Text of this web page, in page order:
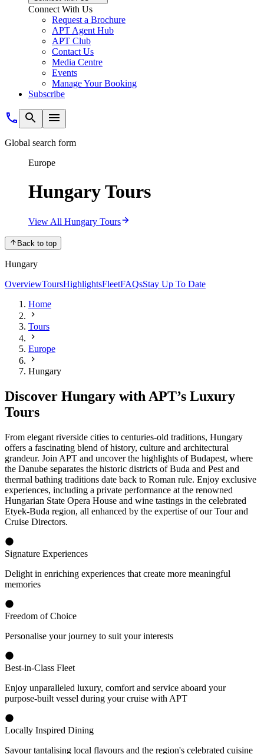
Connect With Us
Request a Brochure
APT Agent Hub
APT Club
Contact Us
Media Centre
Events
Manage Your Booking
Subscribe
Global search form
Europe
Hungary Tours
View All Hungary Tours
Back to top
Hungary
OverviewToursHighlightsFleetFAQsStay Up To Date
Home
Tours
Europe
Hungary
Discover Hungary with APT’s Luxury
Tours
From elegant riverside cities to centuries-old traditions, Hungary
offers a fascinating blend of history, culture and architectural
grandeur. Join APT and uncover the highlights of Budapest, where
the Danube separates the historic districts of Buda and Pest and
thermal bathing traditions date back to Roman rule. Enjoy exclusive
experiences, including a private performance at the renowned
Hungarian State Opera House and wine tastings in the celebrated
Etyek-Buda region, all enhanced by the expertise of our Tour and
Cruise Directors.
Signature Experiences
Delight in enriching experiences that create more meaningful
memories
Freedom of Choice
Personalise your journey to suit your interests
Best-in-Class Fleet
Enjoy unparalleled luxury, comfort and service aboard your
purpose-built vessel during your cruise with APT
Locally Inspired Dining
Savour tantalising local flavours and the region's celebrated cuisine